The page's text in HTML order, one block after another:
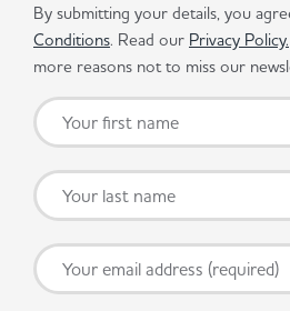
By submitting your details, you
Conditions. Read our Privacy Policy.
more reasons not to miss our